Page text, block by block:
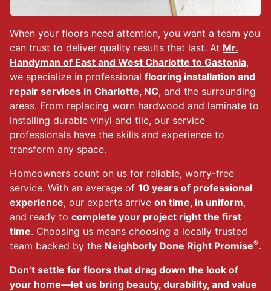
When your floors need attention, you want a team you
can trust to deliver quality results that last. At Mr.
Handyman of East and West Charlotte to Gastonia,
we specialize in professional flooring installation and
repair services in Charlotte, NC, and the surrounding
areas. From replacing worn hardwood and laminate to
installing durable vinyl and tile, our service
professionals have the skills and experience to
transform any space.
Homeowners count on us for reliable, worry-free
service. With an average of 10 years of professional
experience, our experts arrive on time, in uniform,
and ready to complete your project right the first
time. Choosing us means choosing a locally trusted
team backed by the Neighborly Done Right Promise®.
Don’t settle for floors that drag down the look of
your home—let us bring beauty, durability, and value